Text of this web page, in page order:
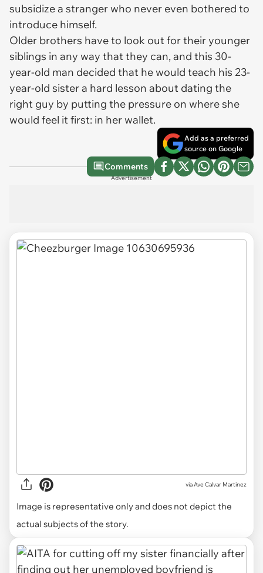
subsidize a stranger who never even bothered to
introduce himself.
Older brothers have to look out for their younger
siblings in any way that they can, and this 30-
year-old man decided that he would teach his 23-
year-old sister a hard lesson about dating the
right guy by putting the pressure on where she
would feel it first: in her wallet.
Add as a preferred
source on Google
Comments
Advertisement
viaAve Calvar Martinez
Image is representative only and does not depict the
actual subjects of the story.